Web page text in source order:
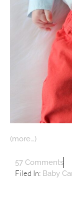
(more…)
57 Comments
Filed In: Baby